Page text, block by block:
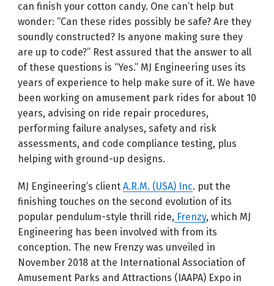
can finish your cotton candy. One can’t help but
wonder: “Can these rides possibly be safe? Are they
soundly constructed? Is anyone making sure they
are up to code?” Rest assured that the answer to all
of these questions is “Yes.” MJ Engineering uses its
years of experience to help make sure of it. We have
been working on amusement park rides for about 10
years, advising on ride repair procedures,
performing failure analyses, safety and risk
assessments, and code compliance testing, plus
helping with ground-up designs.
MJ Engineering’s client A.R.M. (USA) Inc. put the
finishing touches on the second evolution of its
popular pendulum-style thrill ride, Frenzy, which MJ
Engineering has been involved with from its
conception. The new Frenzy was unveiled in
November 2018 at the International Association of
Amusement Parks and Attractions (IAAPA) Expo in